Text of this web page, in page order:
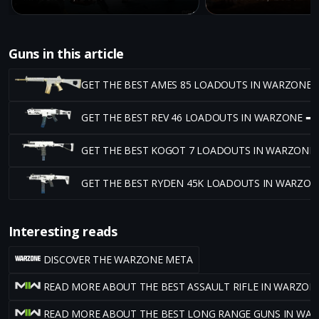
Guns in this article
GET THE BEST AMES 85 LOADOUTS IN WARZONE
GET THE BEST REV 46 LOADOUTS IN WARZONE ➡
GET THE BEST KOGOT 7 LOADOUTS IN
GET THE BEST RYDEN 45K LOADOUTS IN
Interesting reads
DISCOVER THE WARZONE META
READ MORE ABOUT THE BEST ASSAULT RIFLE IN
READ MORE ABOUT THE BEST LONG RANGE GUNS IN